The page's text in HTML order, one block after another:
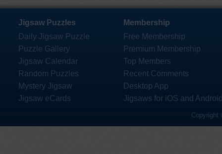
Jigsaw Puzzles
Daily Jigsaw Puzzle
Puzzle Gallery
Jigsaw Calendar
Random Puzzles
Mystery Jigsaw
Jigsaw eCards
Membership
Free Membership
Premium Membership
Top Members
Recent Comments
Desktop App
Jigsaws for iOS and
Copyright